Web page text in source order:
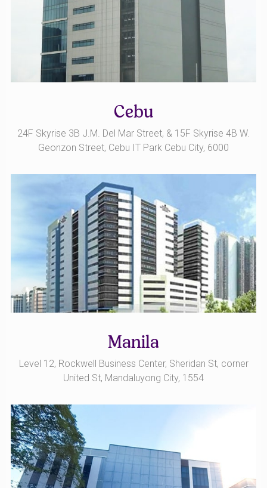
Cebu
24F Skyrise 3B J.M. Del Mar Street, & 15F Skyrise 4B W.
Geonzon Street, Cebu IT Park Cebu City, 6000
Manila
Level 12, Rockwell Business Center, Sheridan St, corner
United St, Mandaluyong City, 1554